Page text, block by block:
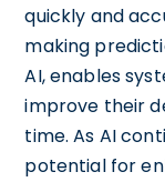
quickly and
making
AI, enables
improve their
time. As AI
potential for